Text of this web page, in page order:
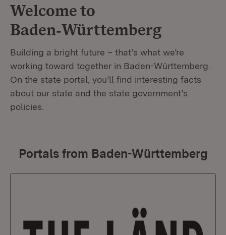
Welcome to
Baden‑Württemberg
Building a bright future – that’s what we’re
working toward together in Baden-Württemberg.
On the state portal, you’ll find interesting facts
about our state and the state government’s
policies.
Portals from Baden-Württemberg